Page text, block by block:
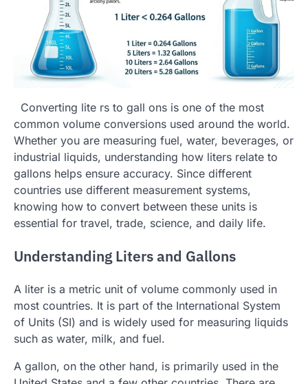
Converting lite rs to gall ons is one of the most
common volume conversions used around the world.
Whether you are measuring fuel, water, beverages, or
industrial liquids, understanding how liters relate to
gallons helps ensure accuracy. Since different
countries use different measurement systems,
knowing how to convert between these units is
essential for travel, trade, science, and daily life.
Understanding Liters and Gallons
A liter is a metric unit of volume commonly used in
most countries. It is part of the International System
of Units (SI) and is widely used for measuring liquids
such as water, milk, and fuel.
A gallon, on the other hand, is primarily used in the